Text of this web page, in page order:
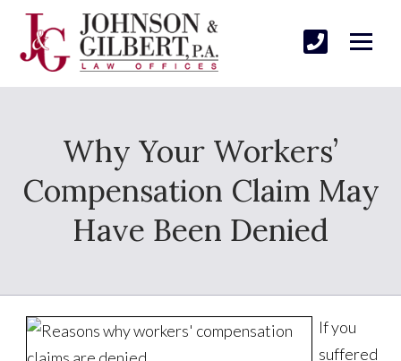
Why Your Workers’
Compensation Claim May
Have Been Denied
If you
suffered